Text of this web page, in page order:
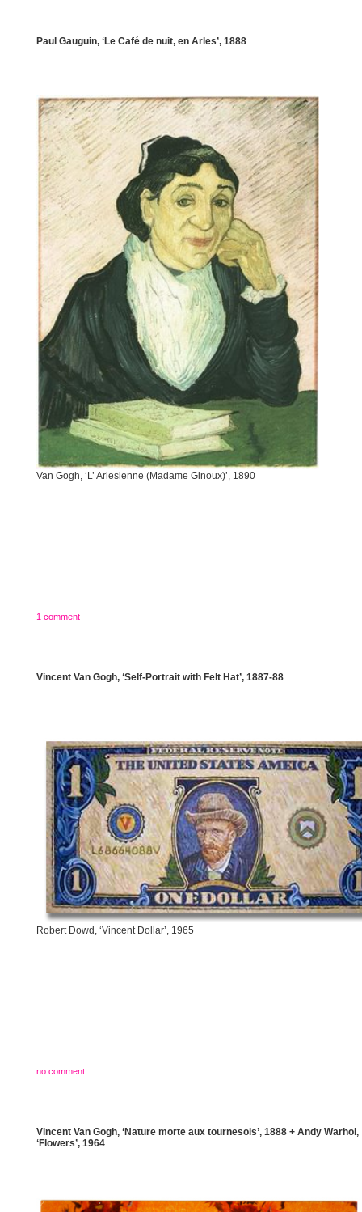
Paul Gauguin, ‘Le Café de nuit, en Arles’, 1888
Van Gogh, ‘L’ Arlesienne (Madame Ginoux)’, 1890
1 comment
Vincent Van Gogh, ‘Self-Portrait with Felt Hat’, 1887-88
Robert Dowd, ‘Vincent Dollar’, 1965
no comment
Vincent Van Gogh, ‘Nature morte aux tournesols’, 1888 + Andy Warhol,
‘Flowers’, 1964